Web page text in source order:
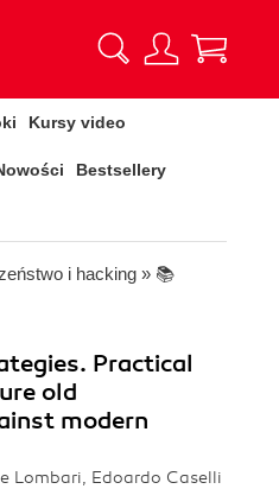
Kursy video
Bestsellery
i hacking » 📚
Practical
old
modern
Lombari, Edoardo Caselli